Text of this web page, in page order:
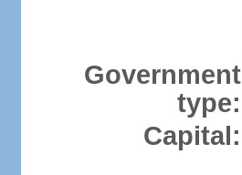
Government
type:
Capital: